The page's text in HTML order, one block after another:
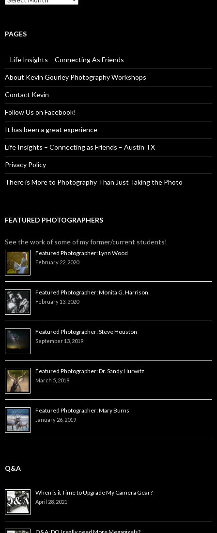
PAGES
– Life Insights – Connecting As Friends
About Kevin Gourley Photography Workshops
Contact Kevin
Follow Us on Facebook!
It has been a great experience
Life Insights – Connecting as Friends – Austin TX
Privacy Policy
There is More to Photography Than Just Taking the Photo
FEATURED PHOTOGRAPHERS
See the work of some of my former/current students!
Featured Photographer: Lynn Wood
February 22, 2020
Featured Photographer: Monita G. Harrison
February 13, 2020
Featured Photographer: Steve Houston
September 13, 2019
Featured Photographer: Dr. Sandy Hurwitz
March 5, 2019
Featured Photographer: Mary Burns
January 26, 2019
Q&A
When is it Time to Upgrade My Camera Gear?
April 28, 2021